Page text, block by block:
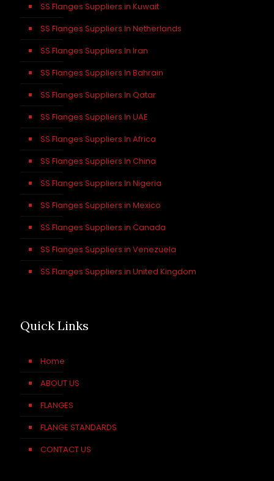
SS Flanges Suppliers in Kuwait
SS Flanges Suppliers In Netherlands
SS Flanges Suppliers In Iran
SS Flanges Suppliers In Bahrain
SS Flanges Suppliers In Qatar
SS Flanges Suppliers In UAE
SS Flanges Suppliers In Africa
SS Flanges Suppliers In China
SS Flanges Suppliers In Nigeria
SS Flanges Suppliers in Mexico
SS Flanges Suppliers in Canada
SS Flanges Suppliers in Venezuela
SS Flanges Suppliers in United Kingdom
Quick Links
Home
ABOUT US
FLANGES
FLANGE STANDARDS
CONTACT US